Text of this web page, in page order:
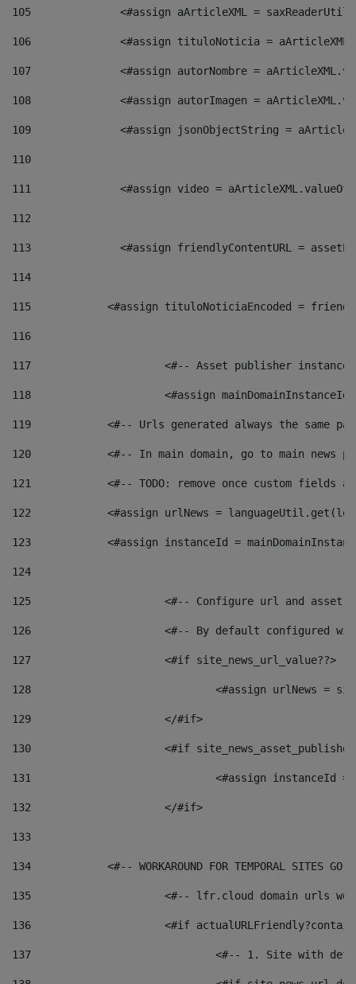
105
<#assign aArticleXML =
106
<#assign tituloNoticia =
107
<#assign autorNombre =
108
<#assign autorImagen =
109
<#assign jsonObjectString =
110
111
<#assign video =
112
113
<#assign friendlyContentURL =
114
115
<#assign tituloNoticiaEncoded =
116
117 <#-- Asset publisher
118 <#assign
119
<#-- Urls generated always the same
120
<#-- In main domain, go to main news
121
<#-- TODO: remove once custom fields
122
<#assign urlNews =
123
<#assign instanceId =
124
125 <#-- Configure url and asset
126 <#-- By default configured
127
			<#if site_news_url_value??>
128
129
			</#if>
130
<#if
131
132
			</#if>
133
134
<#-- WORKAROUND FOR TEMPORAL SITES GO
135
<#-- lfr.cloud domain urls
136
<#if
137
<#-- 1. Site with